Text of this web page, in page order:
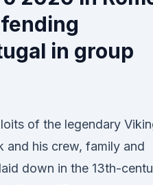
in group
of the legendary
and his crew, family and
down in the 13th-